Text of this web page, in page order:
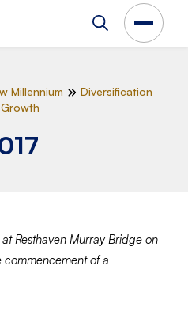
Millennium
Diversification
Resthaven Murray Bridge on
of a